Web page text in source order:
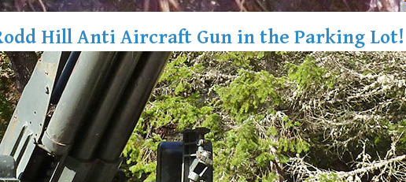
Hill Anti Aircraft Gun in the Parking Lot!